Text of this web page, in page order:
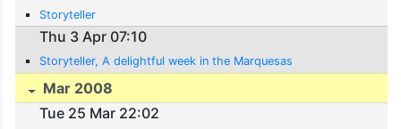
Storyteller
Thu 3 Apr 07:10
Storyteller, A delightful week in the Marquesas
Mar 2008
Tue 25 Mar 22:02